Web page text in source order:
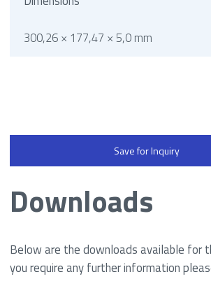
300,26 × 177,47 × 5,0 mm
Save for Inquiry
Downloads
Below are the downloads available for
you require any further information